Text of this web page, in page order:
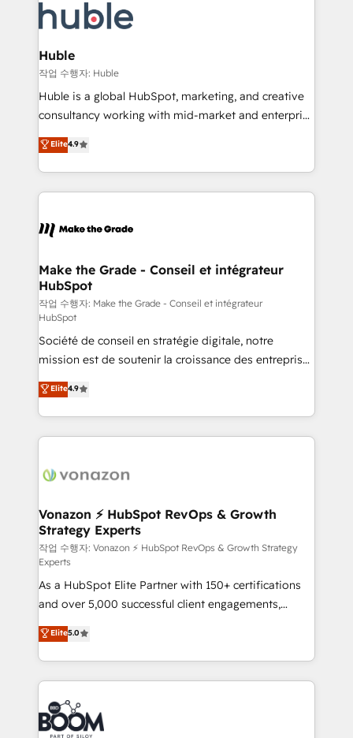
new HubSpot portal with Advanced Website and
CRM Migrations using our in-house "HubScrub" Tool.
skills, processes, and internal team you need to
attract the right buyers, close deals faster, and grow
without outside dependencies. You’ll learn how to: •
Set up, audit, and organize your HubSpot portal •
Get your sales team fully using HubSpot • Track
pipeline and revenue across the entire buyer journey
growth • Create content and videos that attract
buyers • Use AI to scale smarter Our coaching-led
lasts. So if you're ready to become the most trusted
voice in your market, let’s talk.
Huble
작업 수행자: Huble
Huble is a global HubSpot, marketing, and creative
consultancy working with mid-market and enterprise
businesses. We go beyond implementation, shaping
the strategy, processes, and teams that turn
HubSpot into a genuine growth engine. Named
HubSpot's Global Partner of the Year in 2024,
worldwide, and with over 15 years in the ecosystem,
One company, one operating model, delivering
across offices and consulting teams in the UK, USA,
Canada, Germany, France, Belgium, Singapore, and
South Africa. Certified compliant with ISO/IEC
27001:2022 and ISO 9001:2015 across all seven
international offices and 175+ employees.
Elite4.9
Make the Grade - Conseil et intégrateur
HubSpot
작업 수행자: Make the Grade - Conseil et intégrateur
HubSpot
Société de conseil en stratégie digitale, notre
mission est de soutenir la croissance des entreprises
B2B à travers l’acquisition de nouveaux clients,
l'intégration CRM et le développement des revenus
auprès de vos comptes existants. En France et à
l'international, nous travaillons avec des ETI
delà d’une simple transformation digitale et des
➤ L’intégration de CRM et de méthodologie RevOps
pour aligner les équipes marketing, commerciales et
support client (data migration, synchronisation API,
audit et maintenance) ➤ La création de sites internet
de conversion qui transforment les visiteurs en
opportunités d'affaires ➤ La mise en place de
stratégies d'acquisition marketing (SEO, SEA,
inbound, automatisation marketing, ABM, IA,
emailing) Informations clés : - 10 ans d'expérience -
100+ intégrations CRM HubSpot réussies - 40
experts conseil - 150 certifications HubSpot
cumulées
Elite4.9
Vonazon ⚡ HubSpot RevOps & Growth
Strategy Experts
작업 수행자: Vonazon ⚡ HubSpot RevOps & Growth Strategy
Experts
As a HubSpot Elite Partner with 150+ certifications
and over 5,000 successful client engagements,
Vonazon turns marketing complexity into
measurable, scalable growth. From onboarding to
enterprise-grade campaigns, our in-house team
builds scalable strategies that drive long-term
revenue. ⚙️ HubSpot Integration & Optimization •
Seamless CRM, CMS, and automation setup •
Elite5.0